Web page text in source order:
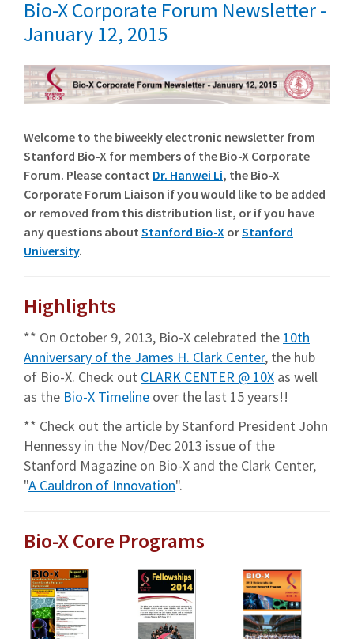
Bio-X Corporate Forum Newsletter -
January 12, 2015
Welcome to the biweekly electronic newsletter from
Stanford Bio-X for members of the Bio-X Corporate
Forum. Please contact Dr. Hanwei Li, the Bio-X
Corporate Forum Liaison if you would like to be added
or removed from this distribution list, or if you have
any questions about Stanford Bio-X orStanford
University.
Highlights
** On October 9, 2013, Bio-X celebrated the 10th
Anniversary of the James H. Clark Center, the hub
of Bio-X. Check out CLARK CENTER @ 10X as well
as the Bio-X Timeline over the last 15 years!!
** Check out the article by Stanford President John
Hennessy in the Nov/Dec 2013 issue of the
Stanford Magazine on Bio-X and the Clark Center,
"A Cauldron of Innovation".
Bio-X Core Programs